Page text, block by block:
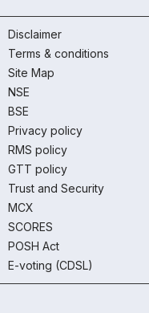
Disclaimer
Terms & conditions
Site Map
NSE
BSE
Privacy policy
RMS policy
GTT policy
Trust and Security
MCX
SCORES
POSH Act
E-voting (CDSL)